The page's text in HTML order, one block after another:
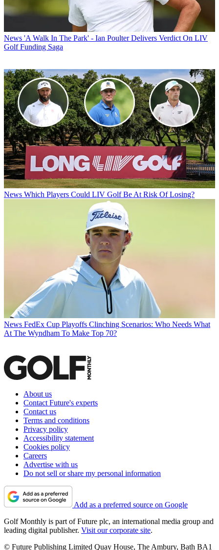
News 'A Walk In The Park' - Ian Poulter Delivers Verdict On LIV
Golf Funding Saga
News Which Players Could LIV Golf Be At Risk Of Losing?
News FedEx Cup Playoffs Clinching Scenarios: Who Needs What
At The Wyndham To Make Top 70?
About us
Contact Future's experts
Contact us
Terms and conditions
Privacy policy
Accessibility statement
Cookies policy
Careers
Advertise with us
Do not sell or share my personal information
Add as a preferred source on Google
Golf Monthly is part of Future plc, an international media group and
leading digital publisher. Visit our corporate site.
© Future Publishing Limited Quay House, The Ambury, Bath BA1